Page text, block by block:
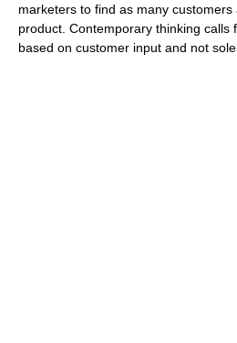
marketers to find as many
product. Contemporary thinking calls
based on customer input and not